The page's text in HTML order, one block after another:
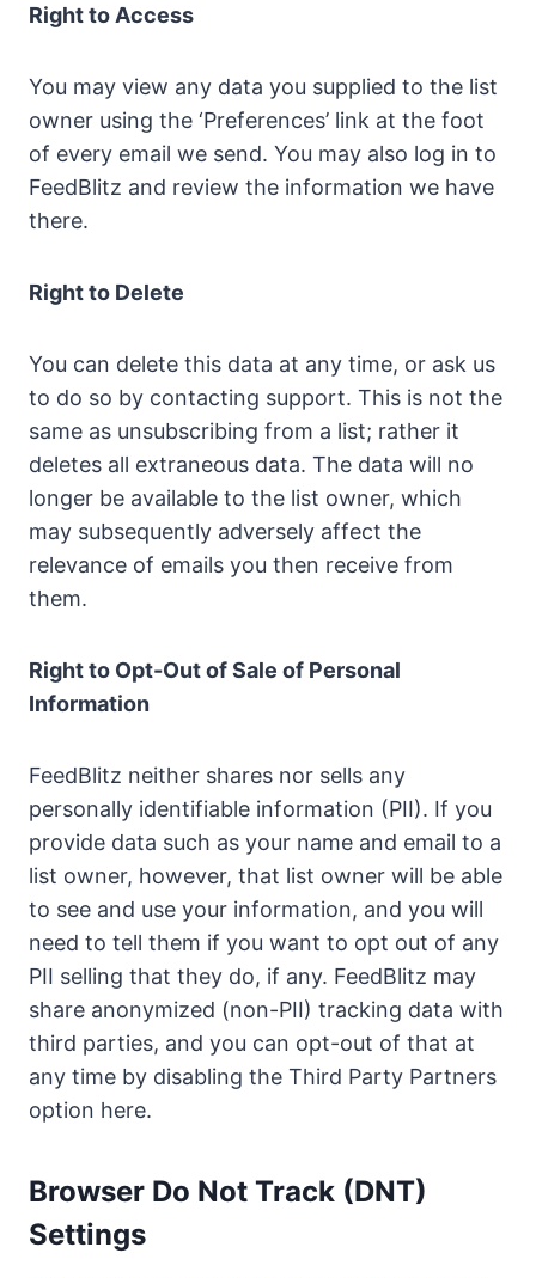
Right to Access
You may view any data you supplied to the list
owner using the ‘Preferences’ link at the foot
of every email we send. You may also log in to
FeedBlitz and review the information we have
there.
Right to Delete
You can delete this data at any time, or ask us
to do so by contacting support. This is not the
same as unsubscribing from a list; rather it
deletes all extraneous data. The data will no
longer be available to the list owner, which
may subsequently adversely affect the
relevance of emails you then receive from
them.
Right to Opt-Out of Sale of Personal
Information
FeedBlitz neither shares nor sells any
personally identifiable information (PII). If you
provide data such as your name and email to a
list owner, however, that list owner will be able
to see and use your information, and you will
need to tell them if you want to opt out of any
PII selling that they do, if any. FeedBlitz may
share anonymized (non-PII) tracking data with
third parties, and you can opt-out of that at
any time by disabling the Third Party Partners
option here.
Browser Do Not Track (DNT)
Settings